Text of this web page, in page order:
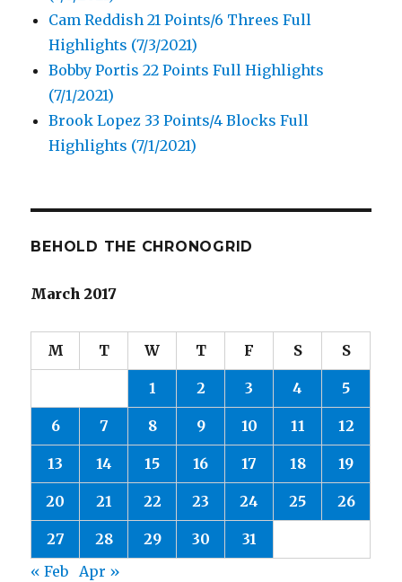
Cam Reddish 21 Points/6 Threes Full
Highlights (7/3/2021)
Bobby Portis 22 Points Full Highlights
(7/1/2021)
Brook Lopez 33 Points/4 Blocks Full
Highlights (7/1/2021)
BEHOLD THE CHRONOGRID
March 2017
M T W T F S S
1 2 3 4 5
6 7 8 9 10 11 12
13 14 15 16 17 18 19
20 21 22 23 24 25 26
27 28 29 30
31
« Feb
Apr »